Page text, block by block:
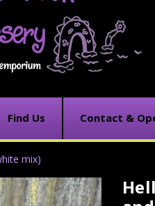
Find Us Contact &
mix)